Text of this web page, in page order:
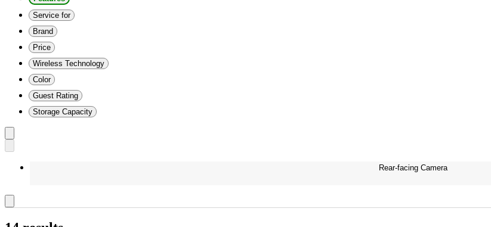
Service for
Brand
Price
Wireless Technology
Color
Guest Rating
Storage Capacity
Rear-facing Camera